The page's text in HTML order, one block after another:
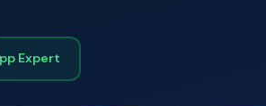
🚀
🚀
Expert